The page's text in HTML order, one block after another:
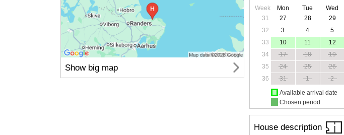
Week Mon Tue Wed
31
27 28 29
32
3 4 5
33
10 11 12
34
17 18 19
35
24 25 26
36
31 1 2
Available arrival date
Chosen period
House description
Show big map